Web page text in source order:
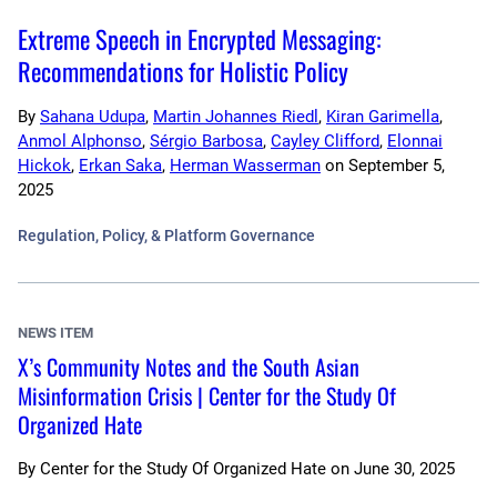
Extreme Speech in Encrypted Messaging:
Recommendations for Holistic Policy
By Sahana Udupa, Martin Johannes Riedl , Kiran Garimella,
Anmol Alphonso, Sérgio Barbosa, Cayley Clifford, Elonnai
Hickok, Erkan Saka, Herman Wasserman on September 5,
2025
Regulation, Policy, & Platform Governance
NEWS ITEM
X’s Community Notes and the South Asian
Misinformation Crisis | Center for the Study Of
Organized Hate
By Center for the Study Of Organized Hate on June 30, 2025